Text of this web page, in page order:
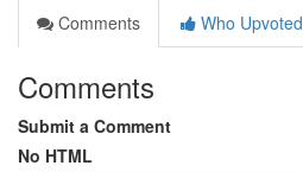
Comments
Who Upvoted
Comments
Submit a Comment
No HTML